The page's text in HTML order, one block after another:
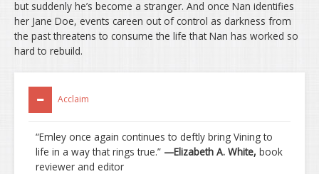
but suddenly he’s become a stranger. And once Nan identifies
her Jane Doe, events careen out of control as darkness from
the past threatens to consume the life that Nan has worked so
hard to rebuild.
Acclaim
“Emley once again continues to deftly bring Vining to
life in a way that rings true.” —Elizabeth A. White, book
reviewer and editor